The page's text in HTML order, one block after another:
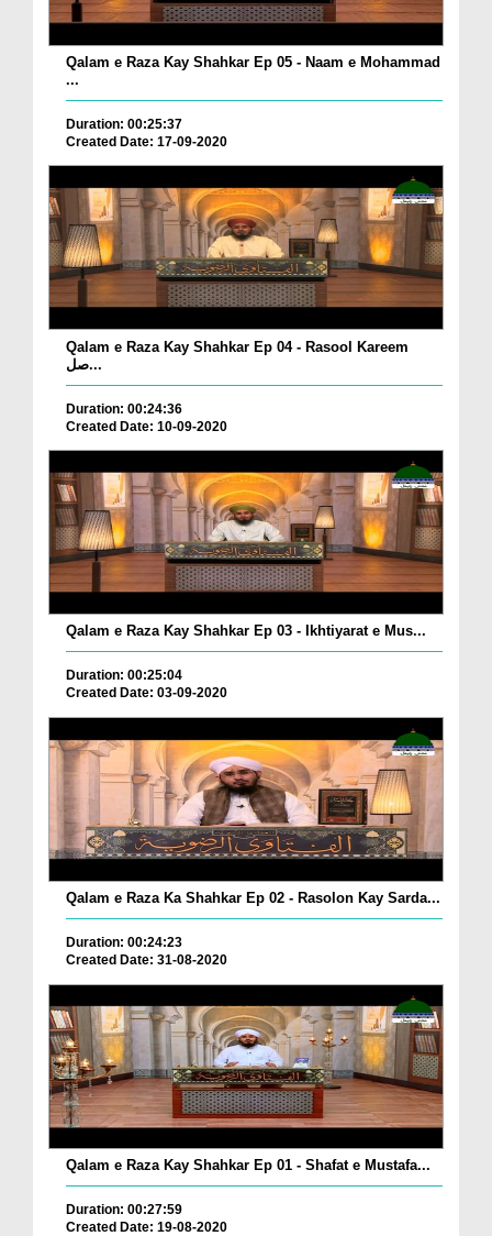
Qalam e Raza Kay Shahkar Ep 05 - Naam e Mohammad
...
Duration: 00:25:37
Created Date: 17-09-2020
Qalam e Raza Kay Shahkar Ep 04 - Rasool Kareem
صل...
Duration: 00:24:36
Created Date: 10-09-2020
Qalam e Raza Kay Shahkar Ep 03 - Ikhtiyarat e Mus...
Duration: 00:25:04
Created Date: 03-09-2020
Qalam e Raza Ka Shahkar Ep 02 - Rasolon Kay Sarda...
Duration: 00:24:23
Created Date: 31-08-2020
Qalam e Raza Kay Shahkar Ep 01 - Shafat e Mustafa...
Duration: 00:27:59
Created Date: 19-08-2020